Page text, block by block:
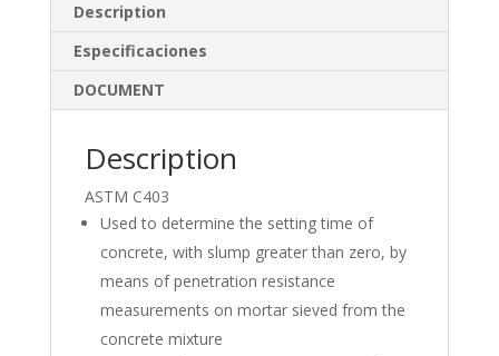
dI
n
o
o
k
Description
Especificaciones
DOCUMENT
Description
ASTM C403
Used to determine the setting time of
concrete, with slump greater than zero, by
means of penetration resistance
measurements on mortar sieved from the
concrete mixture